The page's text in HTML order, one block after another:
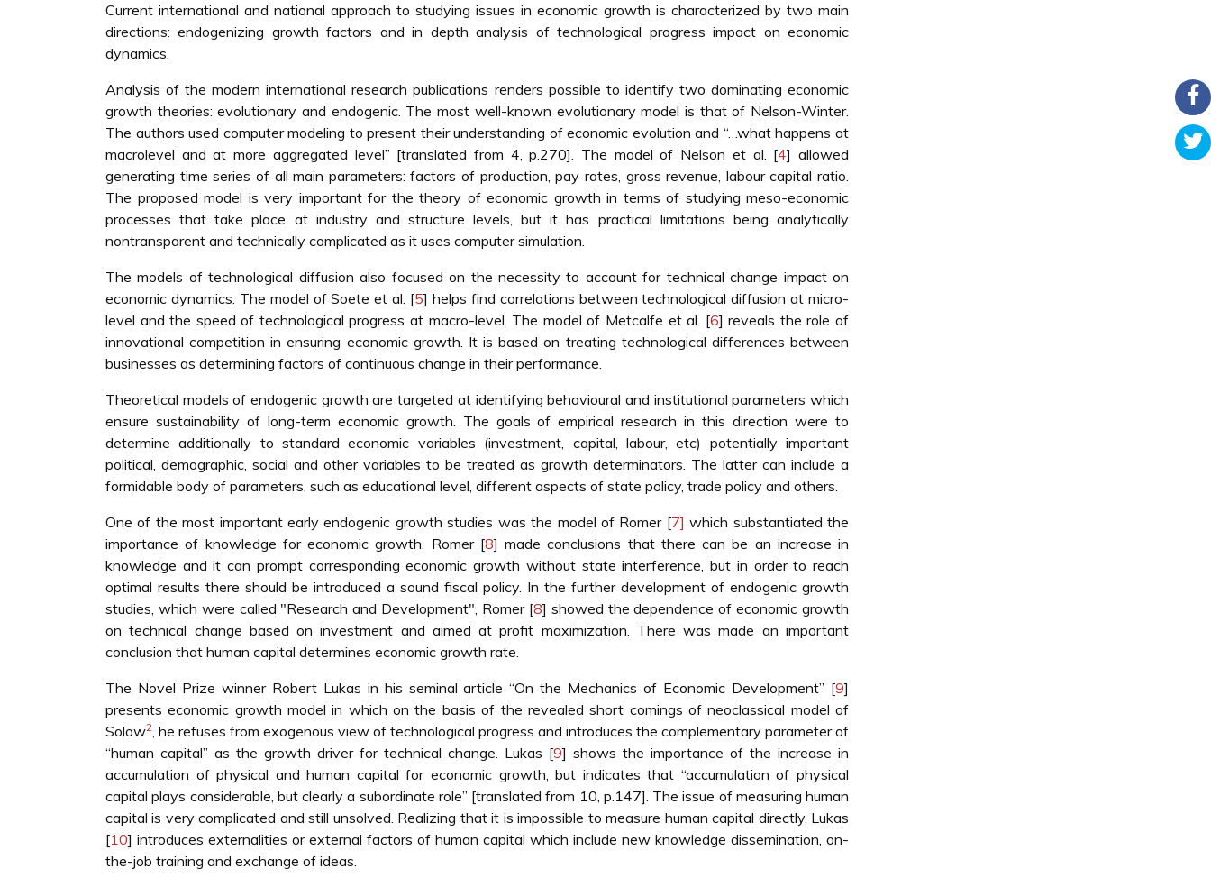
Current international and national approach to studying issues in economic growth is characterized by two main
directions: endogenizing growth factors and in depth analysis of technological progress impact on economic
dynamics.
Analysis of the modern international research publications renders possible to identify two dominating economic
growth theories: evolutionary and endogenic. The most well-known evolutionary model is that of Nelson-Winter.
The authors used computer modeling to present their understanding of economic evolution and “…what happens at
macrolevel and at more aggregated level” [translated from 4, p.270]. The model of Nelson et al. [4] allowed
generating time series of all main parameters: factors of production, pay rates, gross revenue, labour capital ratio.
The proposed model is very important for the theory of economic growth in terms of studying meso-economic
processes that take place at industry and structure levels, but it has practical limitations being analytically
nontransparent and technically complicated as it uses computer simulation.
The models of technological diffusion also focused on the necessity to account for technical change impact on
economic dynamics. The model of Soete et al. [5] helps find correlations between technological diffusion at micro-
level and the speed of technological progress at macro-level. The model of Metcalfe et al. [6] reveals the role of
innovational competition in ensuring economic growth. It is based on treating technological differences between
businesses as determining factors of continuous change in their performance.
Theoretical models of endogenic growth are targeted at identifying behavioural and institutional parameters which
ensure sustainability of long-term economic growth. The goals of empirical research in this direction were to
determine additionally to standard economic variables (investment, capital, labour, etc) potentially important
political, demographic, social and other variables to be treated as growth determinators. The latter can include a
formidable body of parameters, such as educational level, different aspects of state policy, trade policy and others.
One of the most important early endogenic growth studies was the model of Romer [7] which substantiated the
importance of knowledge for economic growth. Romer [8] made conclusions that there can be an increase in
knowledge and it can prompt corresponding economic growth without state interference, but in order to reach
optimal results there should be introduced a sound fiscal policy. In the further development of endogenic growth
studies, which were called "Research and Development", Romer [8] showed the dependence of economic growth
on technical change based on investment and aimed at profit maximization. There was made an important
conclusion that human capital determines economic growth rate.
The Novel Prize winner Robert Lukas in his seminal article “On the Mechanics of Economic Development” [9]
presents economic growth model in which on the basis of the revealed short comings of neoclassical model of
Solow2, he refuses from exogenous view of technological progress and introduces the complementary parameter of
“human capital” as the growth driver for technical change. Lukas [9] shows the importance of the increase in
accumulation of physical and human capital for economic growth, but indicates that “accumulation of physical
capital plays considerable, but clearly a subordinate role” [translated from 10, p.147]. The issue of measuring human
capital is very complicated and still unsolved. Realizing that it is impossible to measure human capital directly, Lukas
[10] introduces externalities or external factors of human capital which include new knowledge dissemination, on-
the-job training and exchange of ideas.